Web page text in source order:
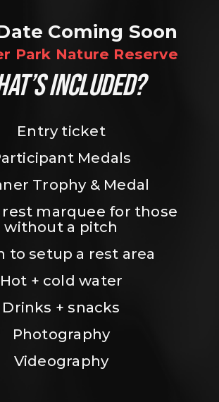
Coming Soon
Park Nature Reserve
INCLUDED?
Entry ticket
Medals
Trophy & Medal
marquee for those
without a pitch
to setup a rest area
Hot + cold water
Drinks + snacks
Photography
Videography